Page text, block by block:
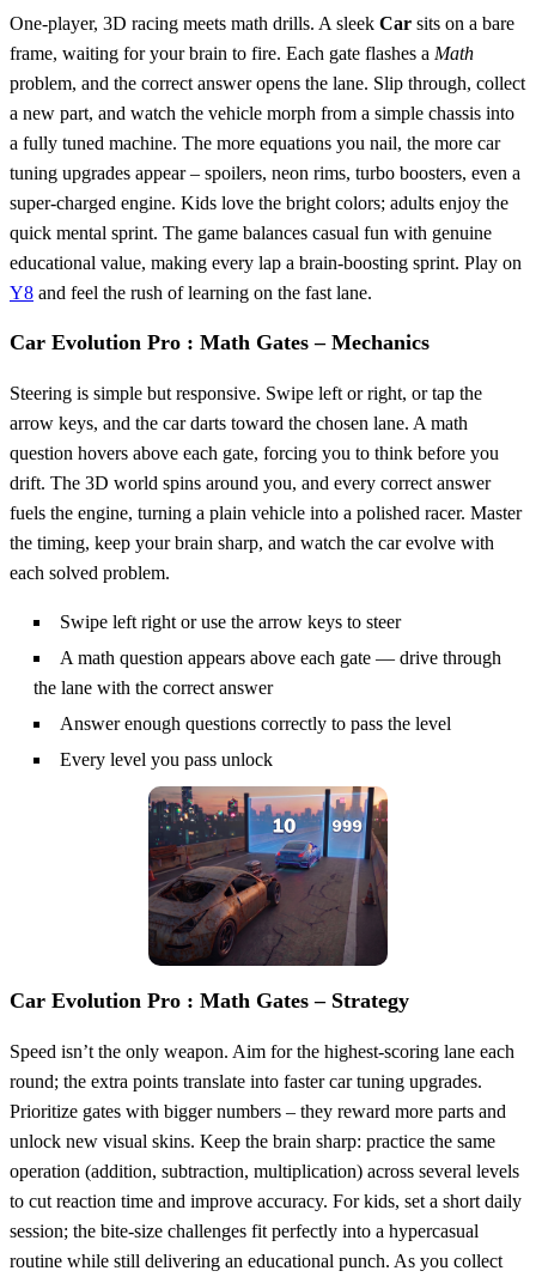
One‑player, 3D racing meets math drills. A sleek Car sits on a bare
frame, waiting for your brain to fire. Each gate flashes a Math
problem, and the correct answer opens the lane. Slip through, collect
a new part, and watch the vehicle morph from a simple chassis into
a fully tuned machine. The more equations you nail, the more car
tuning upgrades appear – spoilers, neon rims, turbo boosters, even a
super‑charged engine. Kids love the bright colors; adults enjoy the
quick mental sprint. The game balances casual fun with genuine
educational value, making every lap a brain‑boosting sprint. Play on
Y8 and feel the rush of learning on the fast lane.
Car Evolution Pro : Math Gates – Mechanics
Steering is simple but responsive. Swipe left or right, or tap the
arrow keys, and the car darts toward the chosen lane. A math
question hovers above each gate, forcing you to think before you
drift. The 3D world spins around you, and every correct answer
fuels the engine, turning a plain vehicle into a polished racer. Master
the timing, keep your brain sharp, and watch the car evolve with
each solved problem.
Swipe left right or use the arrow keys to steer
A math question appears above each gate — drive through
the lane with the correct answer
Answer enough questions correctly to pass the level
Every level you pass unlock
Car Evolution Pro : Math Gates – Strategy
Speed isn’t the only weapon. Aim for the highest‑scoring lane each
round; the extra points translate into faster car tuning upgrades.
Prioritize gates with bigger numbers – they reward more parts and
unlock new visual skins. Keep the brain sharp: practice the same
operation (addition, subtraction, multiplication) across several levels
to cut reaction time and improve accuracy. For kids, set a short daily
session; the bite‑size challenges fit perfectly into a hypercasual
routine while still delivering an educational punch. As you collect